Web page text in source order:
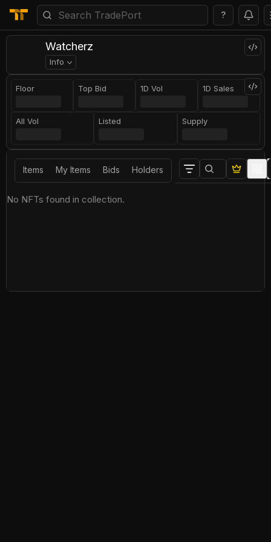
?
Watcherz
Info
Floor Top Bid 1D Vol 1D Sales
All Vol Listed Supply
Items My Items Bids Holders
No NFTs found in collection.